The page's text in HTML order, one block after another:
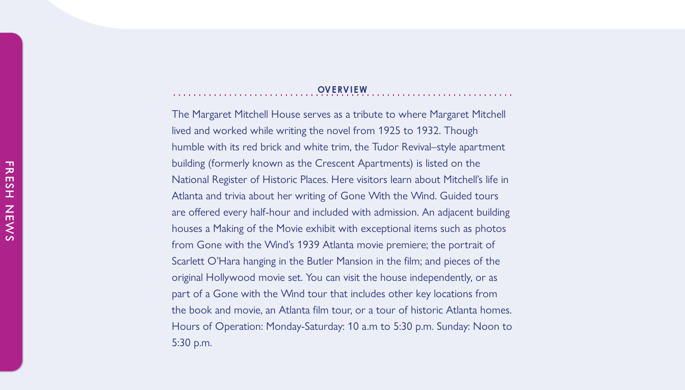
OVERVIEW
OVERVIEW
The Margaret Mitchell House serves as a tribute to where Margaret Mitchell
lived and worked while writing the novel from 1925 to 1932. Though
humble with its red brick and white trim, the Tudor Revival–style apartment
building (formerly known as the Crescent Apartments) is listed on the
National Register of Historic Places. Here visitors learn about Mitchell’s life in
Atlanta and trivia about her writing of Gone With the Wind. Guided tours
are offered every half-hour and included with admission. An adjacent building
houses a Making of the Movie exhibit with exceptional items such as photos
from Gone with the Wind’s 1939 Atlanta movie premiere; the portrait of
Scarlett O’Hara hanging in the Butler Mansion in the film; and pieces of the
original Hollywood movie set. You can visit the house independently, or as
part of a Gone with the Wind tour that includes other key locations from
the book and movie, an Atlanta film tour, or a tour of historic Atlanta homes.
Hours of Operation: Monday-Saturday: 10 a.m to 5:30 p.m. Sunday: Noon to
5:30 p.m.
FRESH NEWS